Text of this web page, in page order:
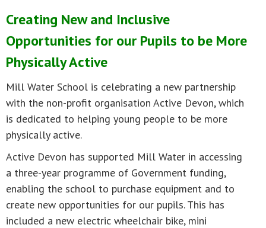
Creating New and Inclusive
Opportunities for our Pupils to be More
Physically Active
Mill Water School is celebrating a new partnership
with the non-profit organisation Active Devon, which
is dedicated to helping young people to be more
physically active.
Active Devon has supported Mill Water in accessing
a three-year programme of Government funding,
enabling the school to purchase equipment and to
create new opportunities for our pupils. This has
included a new electric wheelchair bike, mini